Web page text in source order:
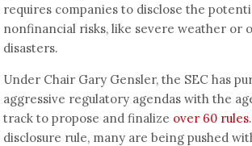
requires companies to disclose the
nonfinancial risks, like severe weather or
disasters.
Under Chair Gary Gensler, the SEC has
aggressive regulatory agendas with the
track to propose and finalize over 60 rules
disclosure rule, many are being pushed